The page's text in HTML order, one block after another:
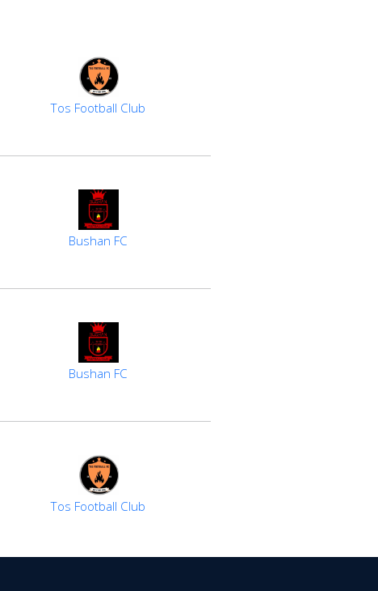
Tos Football Club
Bushan FC
Bushan FC
Tos Football Club